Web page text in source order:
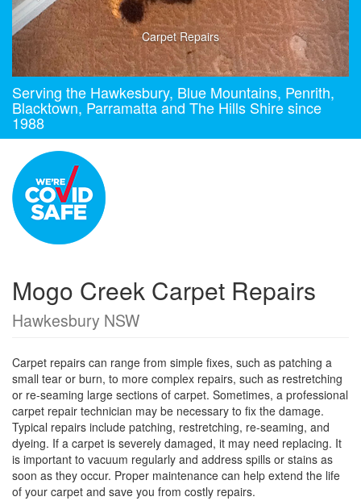
Carpet Repairs
Serving the Hawkesbury, Blue Mountains, Penrith,
Blacktown, Parramatta and The Hills Shire since
1988
Mogo Creek Carpet Repairs
Hawkesbury NSW
Carpet repairs can range from simple fixes, such as patching a
small tear or burn, to more complex repairs, such as restretching
or re-seaming large sections of carpet. Sometimes, a professional
carpet repair technician may be necessary to fix the damage.
Typical repairs include patching, restretching, re-seaming, and
dyeing. If a carpet is severely damaged, it may need replacing. It
is important to vacuum regularly and address spills or stains as
soon as they occur. Proper maintenance can help extend the life
of your carpet and save you from costly repairs.